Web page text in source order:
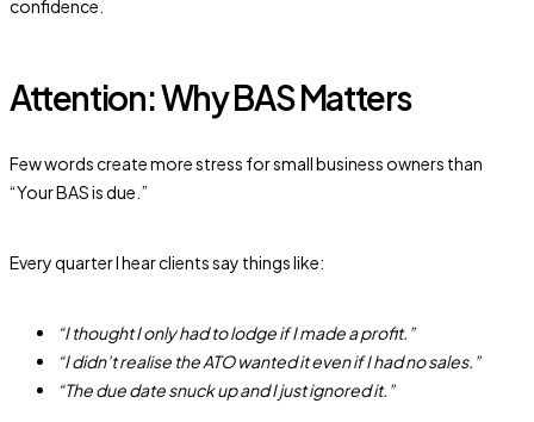
confidence.
Attention: Why BAS Matters
Few words create more stress for small business owners than
“Your BAS is due.”
Every quarter I hear clients say things like:
“I thought I only had to lodge if I made a profit.”
“I didn’t realise the ATO wanted it even if I had no sales.”
“The due date snuck up and I just ignored it.”